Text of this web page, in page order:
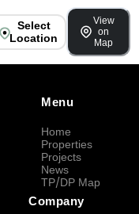
Select
Location
View
on
Map
Menu
Home
Properties
Projects
News
TP/DP Map
Company